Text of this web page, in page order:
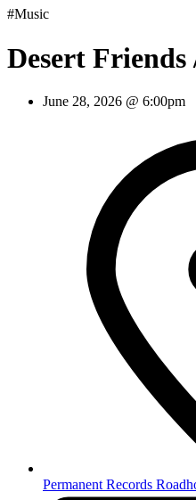
#Music
Desert
June 28, 2026 @ 6:00pm
Permanent Records